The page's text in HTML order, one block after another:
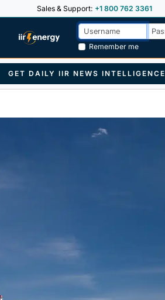
Sales & Support: +1 800 762 3361
Remember me
GET DAILY IIR NEWS INTELLIGENCE